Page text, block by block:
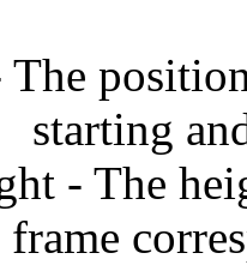
The
starting
- The
frame